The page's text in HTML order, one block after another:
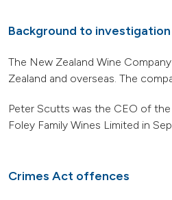
Background to investigation
The New Zealand Wine
Zealand and overseas. The
Peter Scutts was the CEO of
Foley Family Wines Limited in
Crimes Act offences